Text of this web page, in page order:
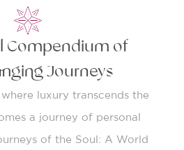
Compendium of
Journeys
luxury transcends the
a journey of personal
of the Soul: A World